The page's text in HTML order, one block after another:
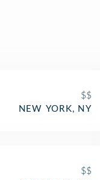
$$
NEW YORK, NY
$$